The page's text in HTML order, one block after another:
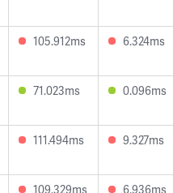
105.912ms 6.324ms
71.023ms 0.096ms
111.494ms 9.327ms
109.329ms 6.936ms